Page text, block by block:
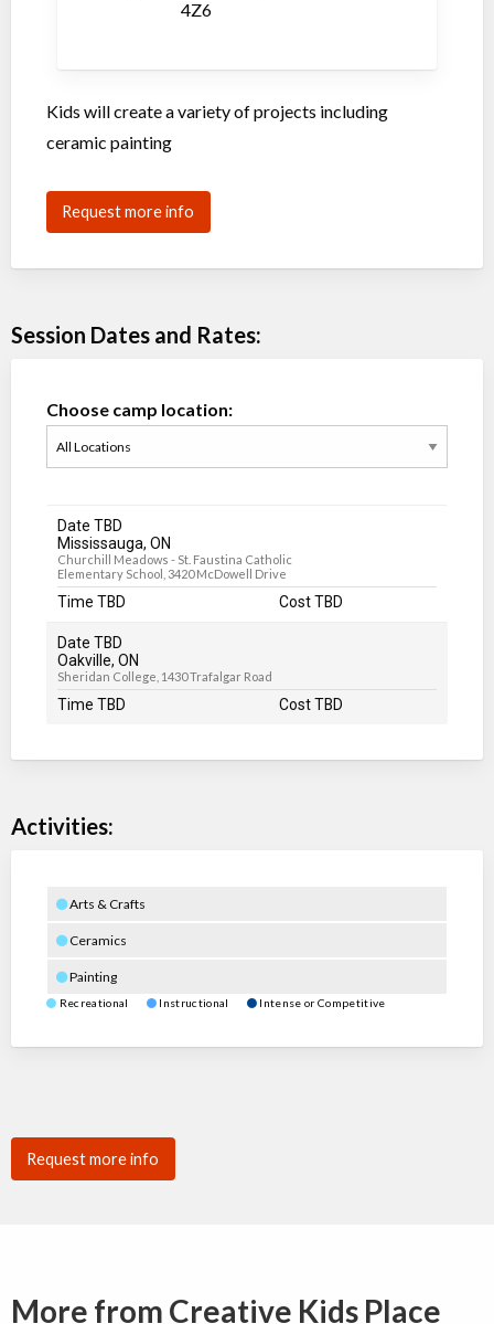
4Z6
Kids will create a variety of projects including
ceramic painting
Request more info
Session Dates and Rates:
Choose camp location:
Date TBD
Mississauga, ON
Churchill Meadows - St. Faustina Catholic
Elementary School, 3420 McDowell Drive
Time TBD Cost TBD
Date TBD
Oakville, ON
Sheridan College, 1430 Trafalgar Road
Time TBD Cost TBD
Activities:
Arts & Crafts
Ceramics
Painting
Recreational Instructional Intense or Competitive
Request more info
More from Creative Kids Place